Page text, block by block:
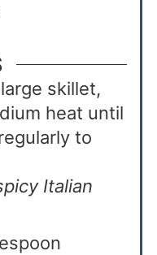
skillet,
heat until
to
Italian